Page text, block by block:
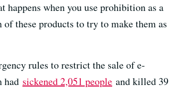
happens when you use prohibition as a
these products to try to make them as
rules to restrict the sale of e-
had sickened 2,051 people and killed 39